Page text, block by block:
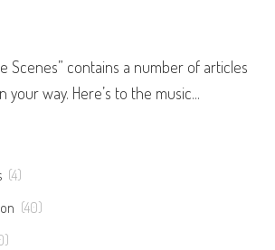
Scenes” contains a number of articles
your way. Here’s to the music...
(4)
(40)